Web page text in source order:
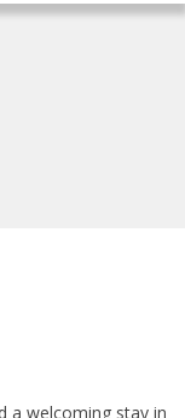
a welcoming stay in